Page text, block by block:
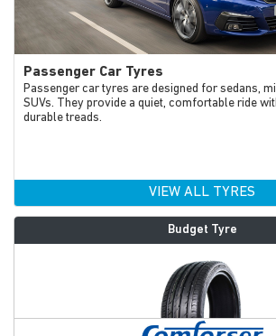
Passenger Car Tyres
Passenger car tyres are designed for sedans,
SUVs. They provide a quiet, comfortable ride
durable treads.
VIEW ALL TYRES
Budget Tyre